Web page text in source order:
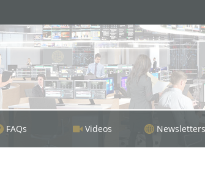
FAQs Videos Newsletters